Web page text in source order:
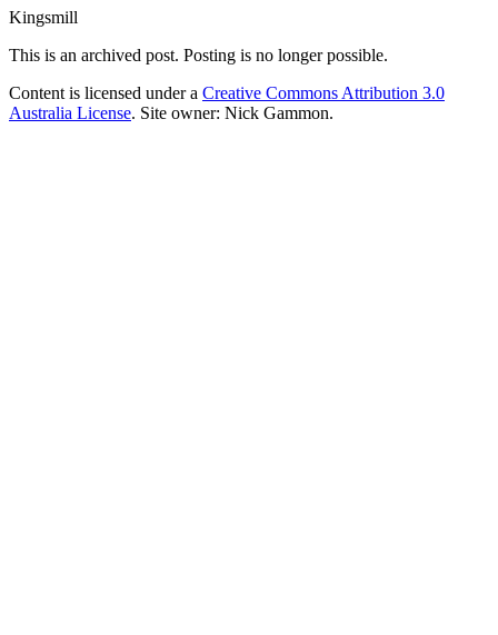
Kingsmill
This is an archived post. Posting is no longer possible.
Content is licensed under a Creative Commons Attribution 3.0
Australia License. Site owner: Nick Gammon.